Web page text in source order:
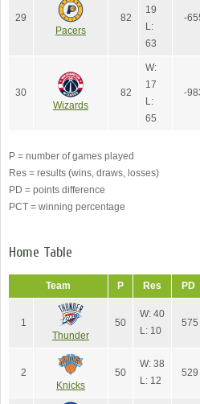
29
Pacers
82
19
L:
63
-
30
Wizards
82
W:
17
L:
65
-
P = number of games played
Res = results (wins, draws, losses)
PD = points difference
PCT = winning percentage
Home Table
Team P Res PD
1
Thunder
50
W: 40
L: 10
575
2
Knicks
50
W: 38
L: 12
529